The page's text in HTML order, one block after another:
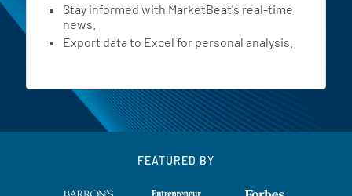
Stay informed with MarketBeat's real-time
news.
Export data to Excel for personal analysis.
FEATURED BY